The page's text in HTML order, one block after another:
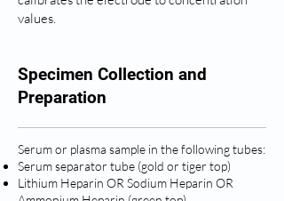
values.
Specimen Collection and
Preparation
Serum or plasma sample in the following tubes:
Serum separator tube (gold or tiger top)
Lithium Heparin OR Sodium Heparin OR